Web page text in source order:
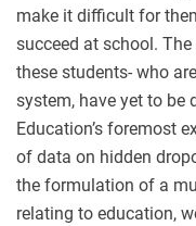
make it difficult for
succeed at school.
these students- who
system, have yet to be
Education’s foremost
of data on hidden
the formulation of a
relating to education,